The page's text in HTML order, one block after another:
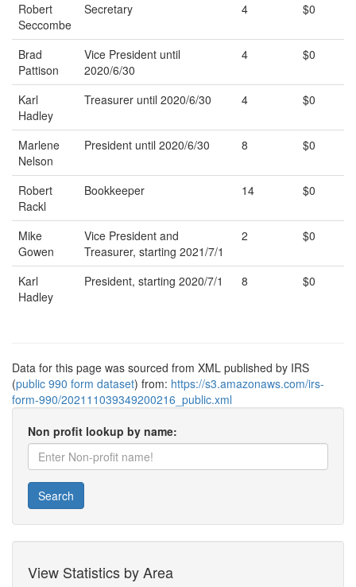
Robert
Seccombe
Secretary 4 $0
Brad
Pattison
Vice President until
2020/6/30
4 $0
Karl
Hadley
Treasurer until 2020/6/30 4 $0
Marlene
Nelson
President until 2020/6/30 8 $0
Robert
Rackl
Bookkeeper 14 $0
Mike
Gowen
Vice President and
Treasurer, starting 2021/7/1
2 $0
Karl
Hadley
President, starting 2020/7/1 8 $0
Data for this page was sourced from XML published by IRS
(public 990 form dataset) from: https://s3.amazonaws.com/irs-
form-990/202111039349200216_public.xml
Non profit lookup by name:
Search
View Statistics by Area